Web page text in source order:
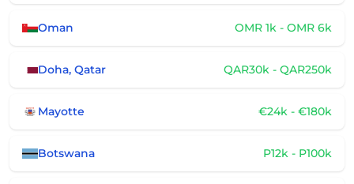
Oman OMR 1k - OMR 6k
Doha, Qatar QAR30k - QAR250k
Mayotte €24k - €180k
Botswana P12k - P100k